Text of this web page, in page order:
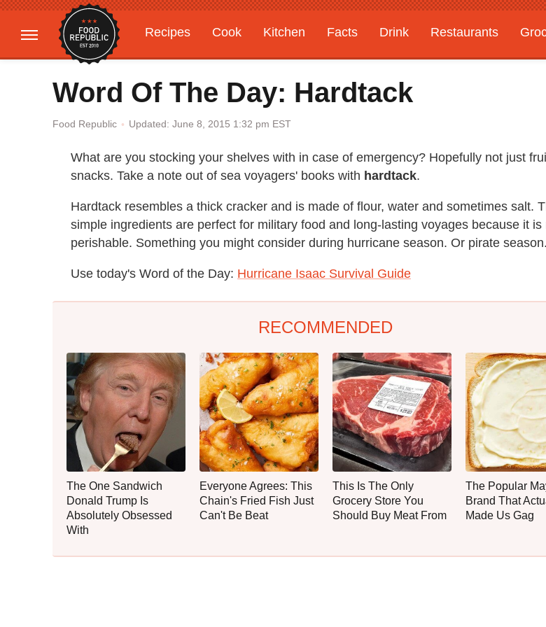
Recipes Cook Kitchen Facts Drink Restaurants
Gardening
Features
Word Of The Day: Hardtack
Food Republic Updated: June 8, 2015 1:32 pm EST
What are you stocking your shelves with in case of emergency? Hopefully not just
snacks. Take a note out of sea voyagers' books with hardtack.
Hardtack resembles a thick cracker and is made of flour, water and sometimes salt.
simple ingredients are perfect for military food and long-lasting voyages because it is
perishable. Something you might consider during hurricane season. Or pirate season.
Use today's Word of the Day: Hurricane Isaac Survival Guide
RECOMMENDED
The One Sandwich
Donald Trump Is
Absolutely Obsessed
With
Everyone Agrees: This
Chain's Fried Fish Just
Can't Be Beat
This Is The Only
Grocery Store You
Should Buy Meat From
The Popular
Brand That
Made Us Gag